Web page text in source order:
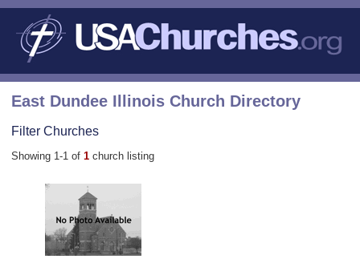
East Dundee Illinois Church Directory
Filter Churches
Showing 1-1 of 1 church listing